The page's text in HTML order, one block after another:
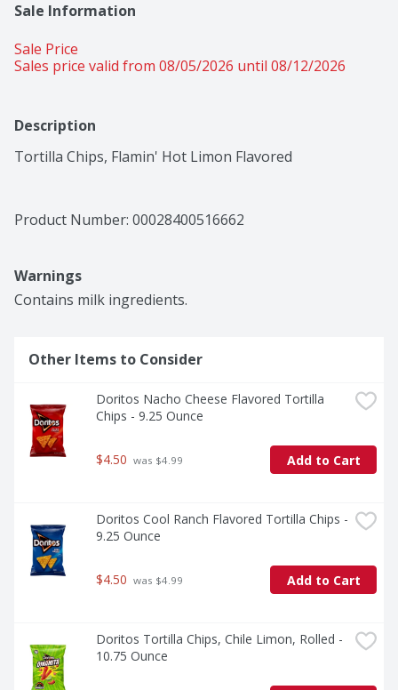
Sale Information
Sale Price
Sales price valid from 08/05/2026 until 08/12/2026
Description
Tortilla Chips, Flamin' Hot Limon Flavored
Product Number: 00028400516662
Warnings
Contains milk ingredients.
Other Items to Consider
Doritos Nacho Cheese Flavored Tortilla
Chips - 9.25 Ounce
$4.50 was $4.99 Add to Cart
Doritos Cool Ranch Flavored Tortilla Chips -
9.25 Ounce
$4.50 was $4.99 Add to Cart
Doritos Tortilla Chips, Chile Limon, Rolled -
10.75 Ounce